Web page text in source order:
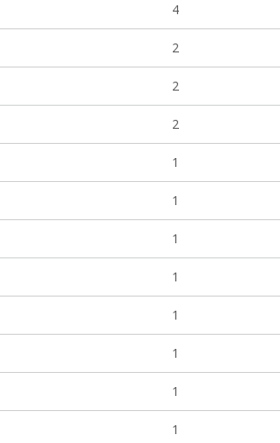
4
2
2
2
1
1
1
1
1
1
1
1